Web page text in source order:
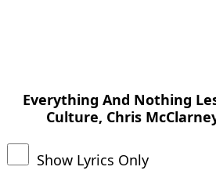
Everything And Nothing
Culture, Chris
Show Lyrics Only